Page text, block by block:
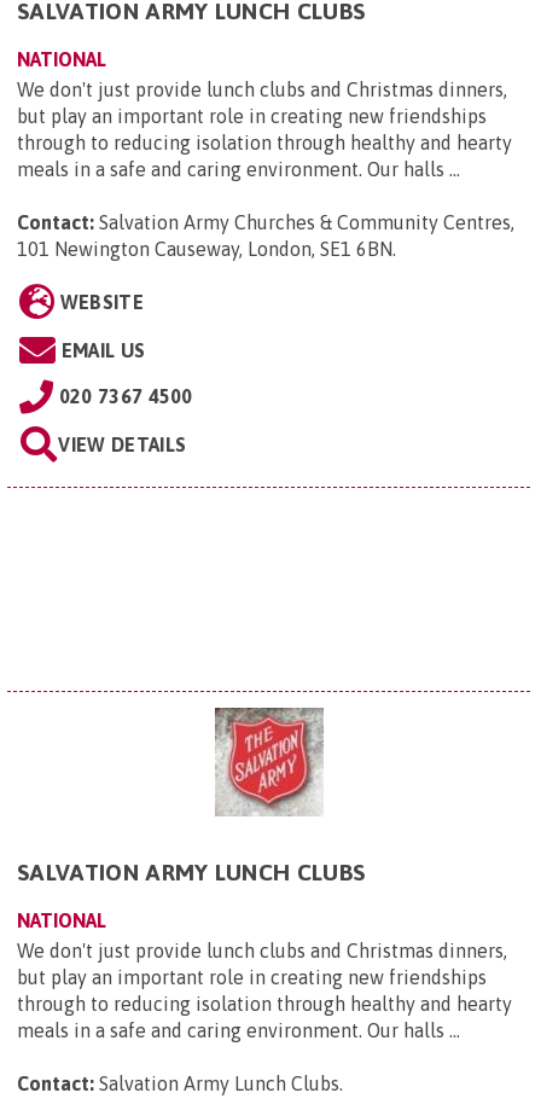
SALVATION ARMY LUNCH CLUBS
NATIONAL
We don't just provide lunch clubs and Christmas dinners,
but play an important role in creating new friendships
through to reducing isolation through healthy and hearty
meals in a safe and caring environment. Our halls ...
Contact: Salvation Army Churches & Community Centres,
101 Newington Causeway, London, SE1 6BN.
WEBSITE
EMAIL US
020 7367 4500
VIEW DETAILS
SALVATION ARMY LUNCH CLUBS
NATIONAL
We don't just provide lunch clubs and Christmas dinners,
but play an important role in creating new friendships
through to reducing isolation through healthy and hearty
meals in a safe and caring environment. Our halls ...
Contact: Salvation Army Lunch Clubs.